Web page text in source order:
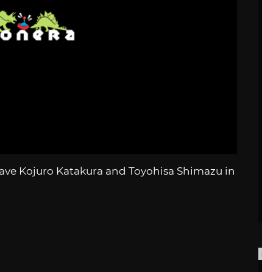
Kojuro Katakura and Toyohisa Shimazu in